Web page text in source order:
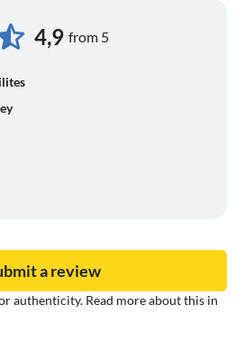
4,9 from 5
authenticity. Read more about this in
a review